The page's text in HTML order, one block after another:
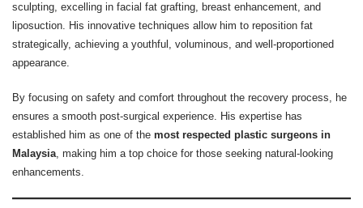
sculpting, excelling in facial fat grafting, breast enhancement, and
liposuction. His innovative techniques allow him to reposition fat
strategically, achieving a youthful, voluminous, and well-proportioned
appearance.
By focusing on safety and comfort throughout the recovery process, he
ensures a smooth post-surgical experience. His expertise has
established him as one of the most respected plastic surgeons in
Malaysia , making him a top choice for those seeking natural-looking
enhancements.